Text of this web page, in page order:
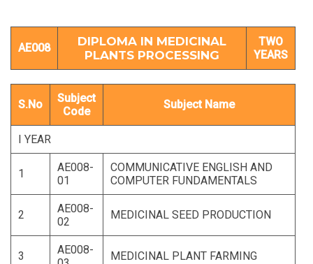
AE008
DIPLOMA IN MEDICINAL
PLANTS PROCESSING
TWO
YEARS
S.No
Subject
Code
Subject Name
I YEAR
1
AE008-
01
COMMUNICATIVE ENGLISH AND
COMPUTER FUNDAMENTALS
2
AE008-
02
MEDICINAL SEED PRODUCTION
3
AE008-
MEDICINAL PLANT FARMING